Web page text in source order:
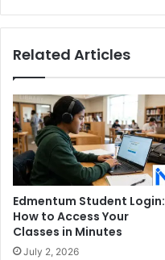
Related Articles
Edmentum Student Login:
How to Access Your
Classes in Minutes
July 2, 2026